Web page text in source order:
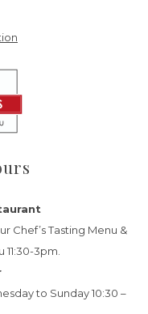
Chef’s Tasting Menu &
3pm.
to Sunday 10:30 –